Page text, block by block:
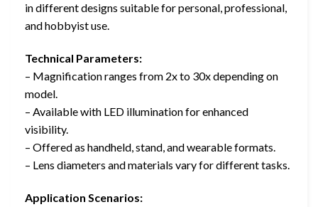
in different designs suitable for personal, professional,
and hobbyist use.
Technical Parameters:
– Magnification ranges from 2x to 30x depending on
model.
– Available with LED illumination for enhanced
visibility.
– Offered as handheld, stand, and wearable formats.
– Lens diameters and materials vary for different tasks.
Application Scenarios: